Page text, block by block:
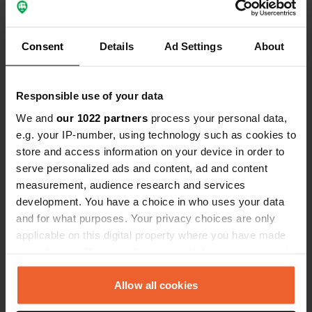
Consent Details Ad Settings About
Responsible use of your data
We and our 1022 partners process your personal data,
e.g. your IP-number, using technology such as cookies to
store and access information on your device in order to
serve personalized ads and content, ad and content
measurement, audience research and services
development. You have a choice in who uses your data
and for what purposes. Your privacy choices are only
applicable on this digital property where you have made
any time from the Cookie Declaration or by clicking on
the Privacy trigger icon.Allow all cookies
Location
canquisquélen
56540, Kernascléden, France
Copy
Coordinates
47° 59' 52" N 3° 19' 6" W
Copy
47.99791 -3.3184
Copy
88840
PRO+